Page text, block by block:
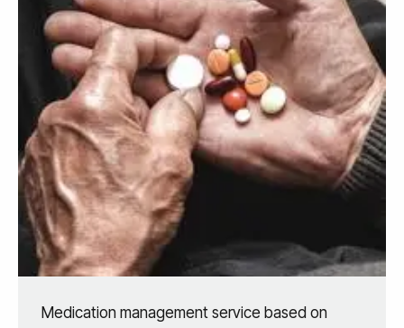
Medication management service based on